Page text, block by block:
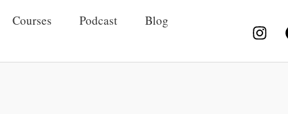
Courses Podcast
Blog